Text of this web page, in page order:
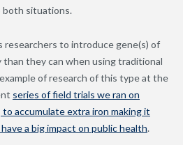
both situations.
researchers to introduce gene(s) of
they can when using traditional
of research of this type at the
series of field trials we ran on
accumulate extra iron making it
a big impact on public health.